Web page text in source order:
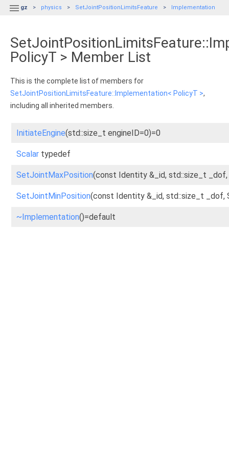
 gz physics SetJointPositionLimitsFeature Implementation
PolicyT > Member List
This is the complete list of members for
SetJointPositionLimitsFeature::Implementation< PolicyT >,
including all inherited members.
InitiateEngine(std::size_t engineID=0)=0
Scalar typedef
SetJointMaxPosition(const Identity &_id, std::size_t _dof,
SetJointMinPosition(const Identity &_id, std::size_t _dof,
~Implementation()=default